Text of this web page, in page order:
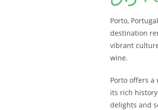
Porto,
destination
vibrant
wine.
Porto offers a
its rich
delights and